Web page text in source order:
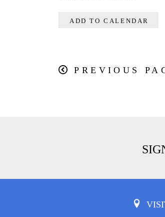
ADD TO CALENDAR
PREVIOUS